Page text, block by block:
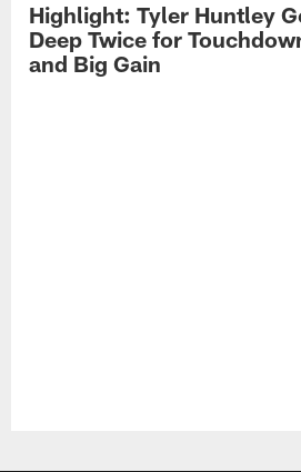
Highlight: Tyler Huntley
Deep Twice for
and Big Gain